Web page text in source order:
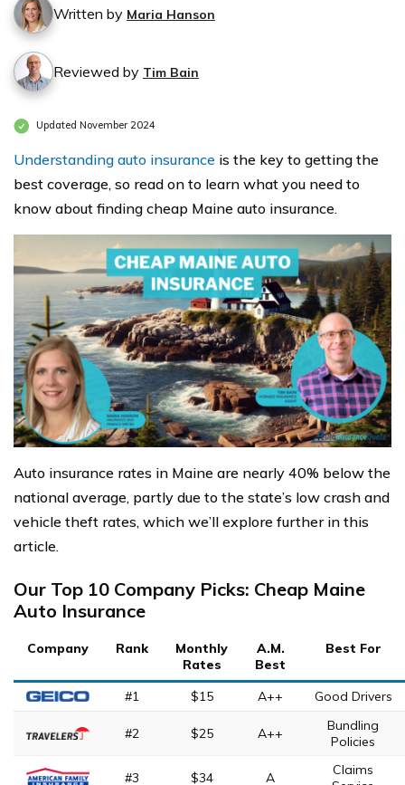
Written by Maria Hanson
Reviewed by Tim Bain
Updated November 2024
Understanding auto insurance is the key to getting the
best coverage, so read on to learn what you need to
know about finding cheap Maine auto insurance.
Auto insurance rates in Maine are nearly 40% below the
national average, partly due to the state’s low crash and
vehicle theft rates, which we’ll explore further in this
article.
Our Top 10 Company Picks: Cheap Maine
Auto Insurance
Company Rank
Monthly
Rates
A.M.
Best
Best For
#1 $15 A++ Good Drivers
#2 $25 A++
Bundling
Policies
#3 $34 A
Claims